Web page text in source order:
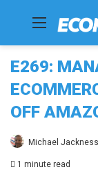
Menu
E269:
OFF
Michael Jackness
1 minute read